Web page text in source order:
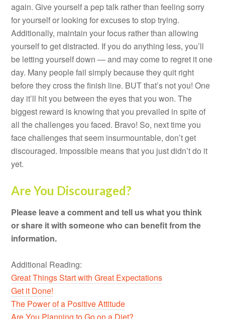
again. Give yourself a pep talk rather than feeling sorry
for yourself or looking for excuses to stop trying.
Additionally, maintain your focus rather than allowing
yourself to get distracted. If you do anything less, you’ll
be letting yourself down — and may come to regret it one
day. Many people fail simply because they quit right
before they cross the finish line. BUT that’s not you! One
day it’ll hit you between the eyes that you won. The
biggest reward is knowing that you prevailed in spite of
all the challenges you faced. Bravo! So, next time you
face challenges that seem insurmountable, don’t get
discouraged. Impossible means that you just didn’t do it
yet.
Are You Discouraged?
Please leave a comment and tell us what you think
or share it with someone who can benefit from the
information.
Additional Reading:
Great Things Start with Great Expectations
Get it Done!
The Power of a Positive Attitude
Are You Planning to Go on a Diet?